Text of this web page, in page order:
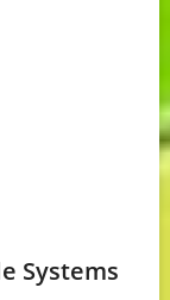
Systems